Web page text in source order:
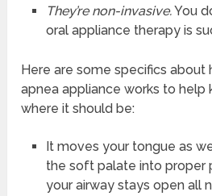
They’re non-invasive.You
oral appliance therapy is
Here are some specifics about
apnea appliance works to help
where it should be:
It moves your tongue as
the soft palate into proper
your airway stays open all